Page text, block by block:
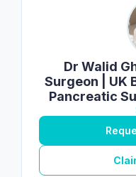
Dr Walid
Surgeon | UK
Pancreatic